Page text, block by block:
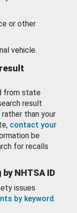
or other
vehicle.
from state
result
than your
contact your
be
for recalls
NHTSA ID
issues
by keyword.